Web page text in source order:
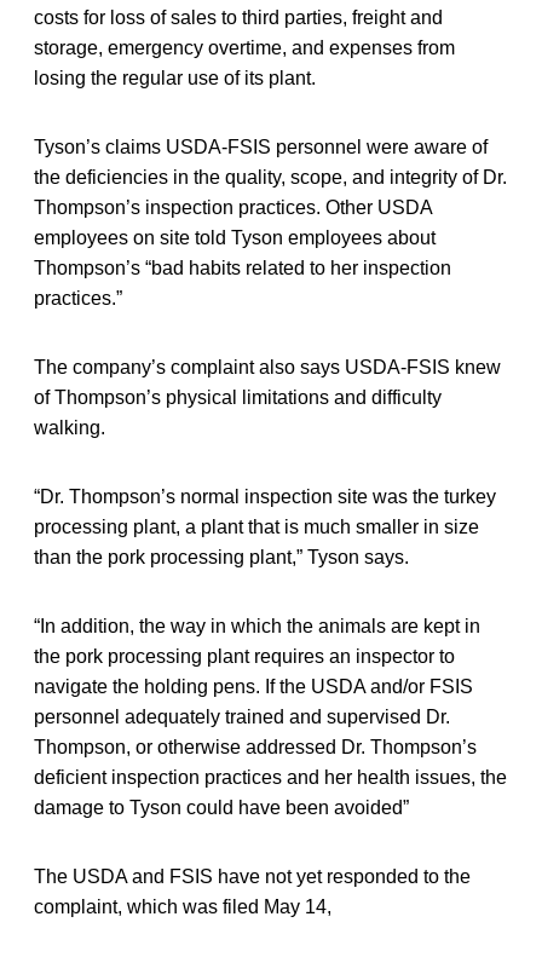
costs for loss of sales to third parties, freight and
storage, emergency overtime, and expenses from
losing the regular use of its plant.
Tyson’s claims USDA-FSIS personnel were aware of
the deficiencies in the quality, scope, and integrity of Dr.
Thompson’s inspection practices. Other USDA
employees on site told Tyson employees about
Thompson’s “bad habits related to her inspection
practices.”
The company’s complaint also says USDA-FSIS knew
of Thompson’s physical limitations and difficulty
walking.
“Dr. Thompson’s normal inspection site was the turkey
processing plant, a plant that is much smaller in size
than the pork processing plant,” Tyson says.
“In addition, the way in which the animals are kept in
the pork processing plant requires an inspector to
navigate the holding pens. If the USDA and/or FSIS
personnel adequately trained and supervised Dr.
Thompson, or otherwise addressed Dr. Thompson’s
deficient inspection practices and her health issues, the
damage to Tyson could have been avoided”
The USDA and FSIS have not yet responded to the
complaint, which was filed May 14,